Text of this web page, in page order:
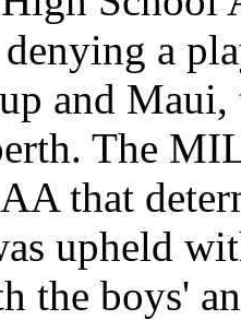
a
and
The
that
upheld
the boys'